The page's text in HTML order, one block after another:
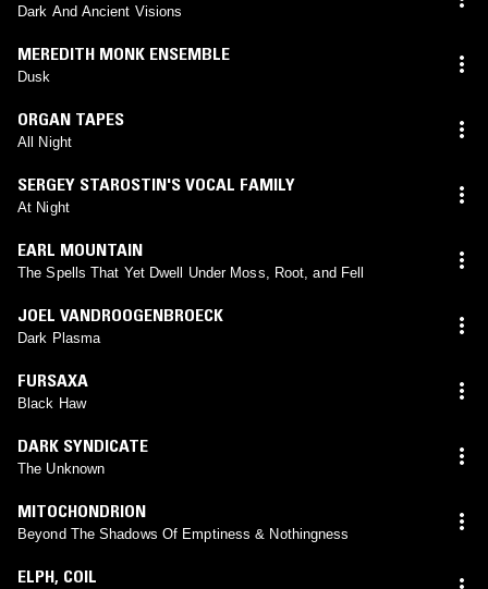
Dark And Ancient Visions
MEREDITH MONK ENSEMBLE
Dusk
ORGAN TAPES
All Night
SERGEY STAROSTIN'S VOCAL FAMILY
At Night
EARL MOUNTAIN
The Spells That Yet Dwell Under Moss, Root, and Fell
JOEL VANDROOGENBROECK
Dark Plasma
FURSAXA
Black Haw
DARK SYNDICATE
The Unknown
MITOCHONDRION
Beyond The Shadows Of Emptiness & Nothingness
ELPH, COIL